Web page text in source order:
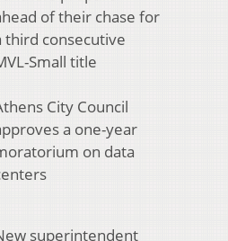
of their chase for
third consecutive
Small title
City Council
a one-year
on data
superintendent